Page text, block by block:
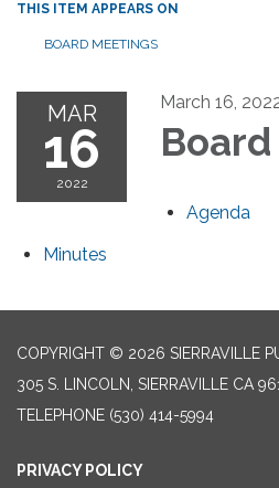
THIS ITEM APPEARS ON
BOARD MEETINGS
MAR
16
2022
March 16,
Agenda
Minutes
COPYRIGHT © 2026 SIERRAVILLE
305 S. LINCOLN, SIERRAVILLE CA
TELEPHONE (530) 414-5994
PRIVACY POLICY